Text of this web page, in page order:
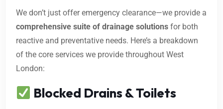
We don’t just offer emergency clearance—we provide a
comprehensive suite of drainage solutions for both
reactive and preventative needs. Here’s a breakdown
of the core services we provide throughout West
London:
Blocked Drains & Toilets